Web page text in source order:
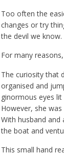
Too often the
changes or try
the devil we know.
For many
The curiosity that
organised and
ginormous eyes
However, she
With husband
the boat and
This small hand